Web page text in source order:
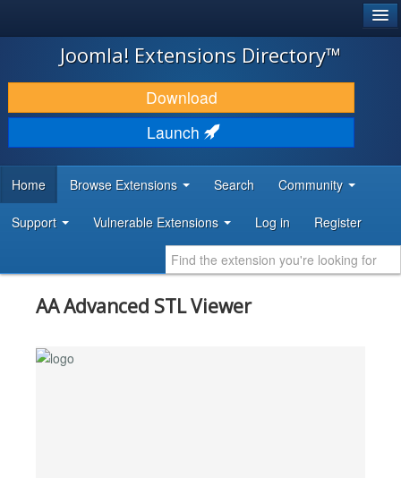
JOOMLA!
DOWNLOAD & EXTEND
DISCOVER & LEARN
DEVELOPER RESOURCES
Joomla! Extensions Directory™
Download
Launch
Home Browse Extensions Search Community
Support Vulnerable Extensions Log in Register
AA Advanced STL Viewer